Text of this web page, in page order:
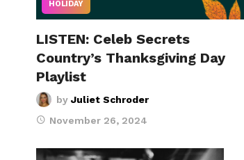
HOLIDAY
LISTEN: Celeb Secrets
Country’s Thanksgiving Day
Playlist
by Juliet Schroder
November 26, 2024